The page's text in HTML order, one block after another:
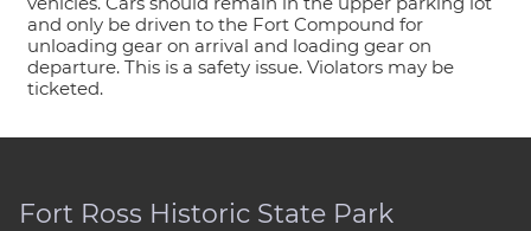
and only be driven to the Fort Compound for
unloading gear on arrival and loading gear on
departure. This is a safety issue. Violators may be
ticketed.
Fort Ross Historic State Park